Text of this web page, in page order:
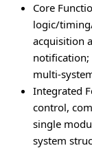
Core
logic/
acquisition
notification;
multi-
Integrated
control,
single
system